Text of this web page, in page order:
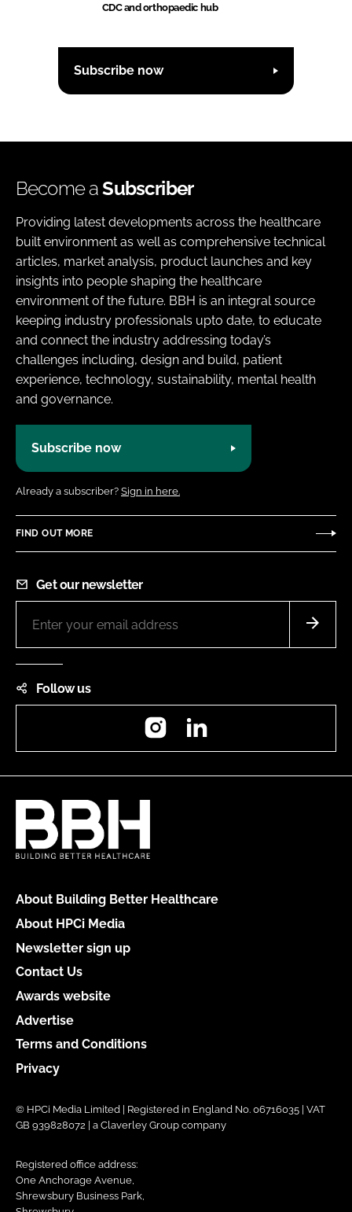
CDC and orthopaedic hub
Subscribe now
Become aSubscriber
Providing latest developments across the healthcare
built environment as well as comprehensive technical
articles, market analysis, product launches and key
insights into people shaping the healthcare
environment of the future. BBH is an integral source
keeping industry professionals upto date, to educate
and connect the industry addressing today’s
challenges including, design and build, patient
experience, technology, sustainability, mental health
and governance.
Subscribe now
Already a subscriber? Sign in here.
FIND OUT MORE
Get our newsletter
Follow us
Instagram
About Building Better Healthcare
About HPCi Media
Newsletter sign up
Contact Us
Awards website
Advertise
Terms and Conditions
Privacy
© HPCi Media Limited | Registered in England No. 06716035 | VAT
GB 939828072 | a Claverley Group company
Registered office address:
One Anchorage Avenue,
Shrewsbury Business Park,